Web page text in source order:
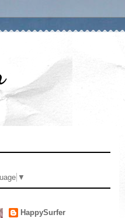
▼
HappySurfer